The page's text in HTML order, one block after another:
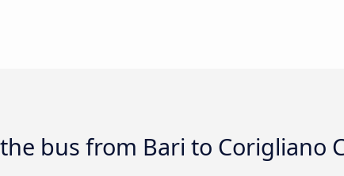
bus from Bari to Corigliano